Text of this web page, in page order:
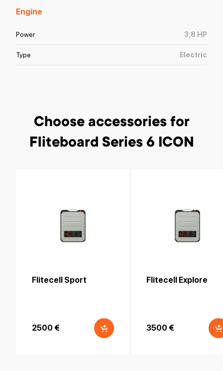
Engine
Power 3,8 HP
Type Electric
Choose accessoriesfor
Fliteboard Series 6 ICON
Flitecell Sport
2500 €
Flitecell Explore
3500 €